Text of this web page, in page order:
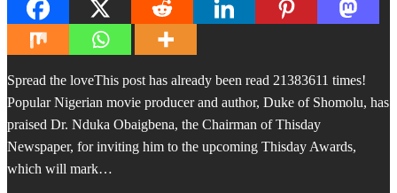
Spread the loveThis post has already been read 21383611 times!
Popular Nigerian movie producer and author, Duke of Shomolu, has
praised Dr. Nduka Obaigbena, the Chairman of Thisday
Newspaper, for inviting him to the upcoming Thisday Awards,
which will mark…